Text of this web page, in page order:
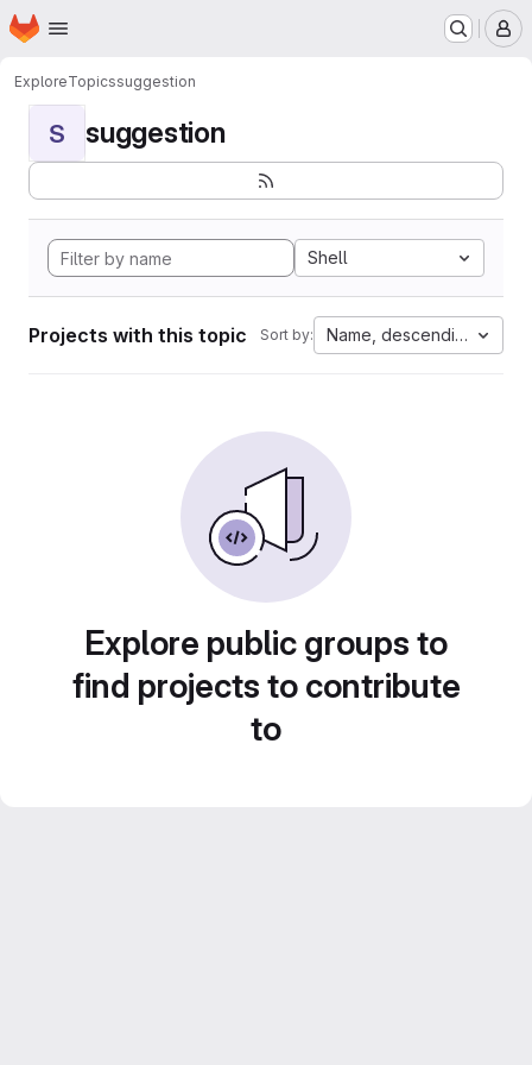
Skip to main content
Homepage
ExploreTopicssuggestion
S suggestion
Shell
Projects with this topic Sort by: Name, descending
Explore public groups to
find projects to contribute
to